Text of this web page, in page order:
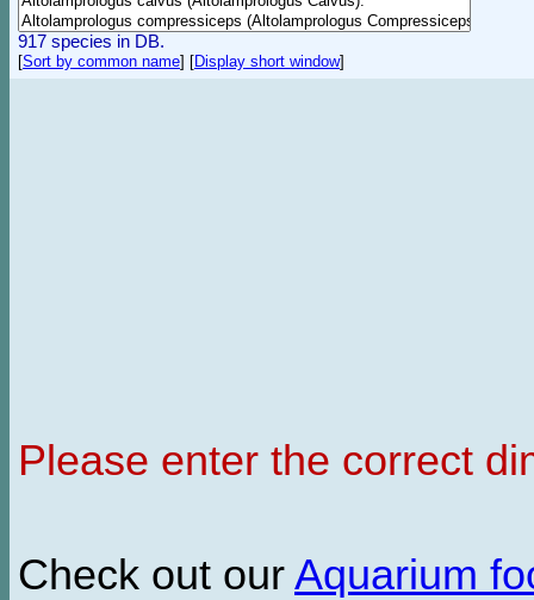
917 species in DB.
[Sort by common name] [Display short window]
Please enter the correct
Check out our Aquarium